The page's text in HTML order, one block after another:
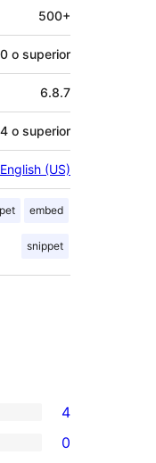
500+
o superior
6.8.7
o superior
English (US)
embed
snippet
4
0